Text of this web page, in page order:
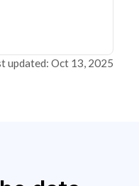
updated: Oct 13, 2025